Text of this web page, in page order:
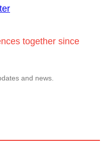
together since
and news.